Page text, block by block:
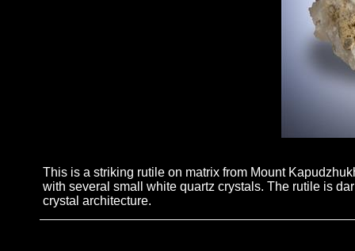
This is a striking rutile on matrix from Mount
with several small white quartz crystals. The rutile is
crystal architecture.